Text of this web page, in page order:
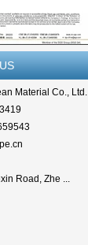
Material Co., Ltd.
Road, Zhe ...